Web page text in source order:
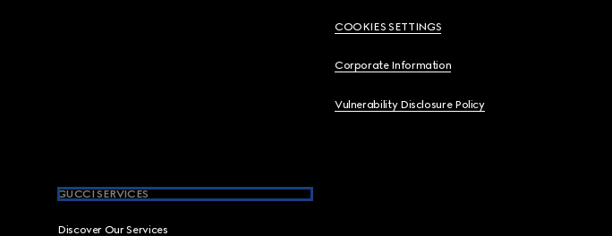
COOKIES SETTINGS
Corporate Information
Vulnerability Disclosure Policy
GUCCI SERVICES
Discover Our Services